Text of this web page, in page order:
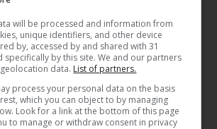
and the Travelers Championship
These are limited-field
purse of $20 million each, and
will feature a cut.
Cooney
will be processed and information from
unique identifiers, and other device
by, accessed by and shared with 31
specifically by this site. We and our partners
data. List of partners.
process your personal data on the basis
which you can object to by managing
Look for a link at the bottom of this page
to manage or withdraw consent in privacy